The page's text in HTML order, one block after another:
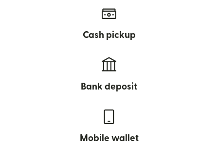
Cash pickup
Bank deposit
Mobile wallet